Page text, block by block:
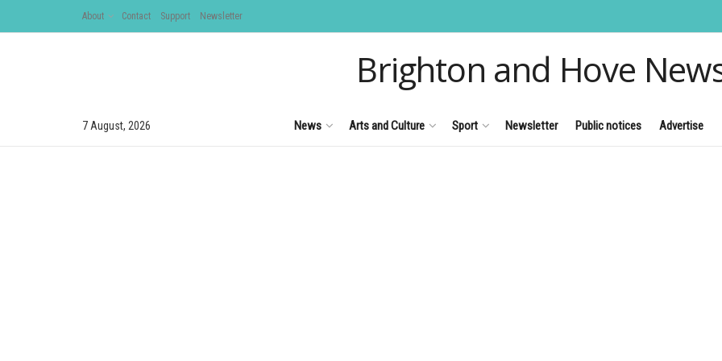
About Contact Support Newsletter
Brighton and Hove
7 August, 2026 News Arts and Culture Sport Newsletter Public notices Advertise